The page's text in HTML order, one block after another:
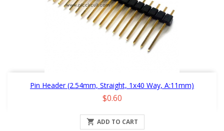
Pin Header (2.54mm, Straight, 1x40 Way, A:11mm)
Price
$0.60
 ADD TO CART